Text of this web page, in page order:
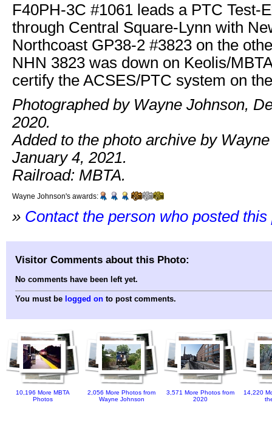
F40PH-3C #1061 leads a PTC Test-
through Central Square-Lynn with
Northcoast GP38-2 #3823 on the
NHN 3823 was down on Keolis/
certify the ACSES/PTC system on
Photographed by Wayne Johnson,
2020.
Added to the photo archive by
January 4, 2021.
Railroad: MBTA.
Wayne Johnson's awards:
» Contact the person who posted this
Visitor Comments about this Photo:
No comments have been left yet.
You must be logged on to post comments.
10,196 More MBTA
Photos
2,056 More Photos from
Wayne Johnson
3,571 More Photos from
2020
14,220